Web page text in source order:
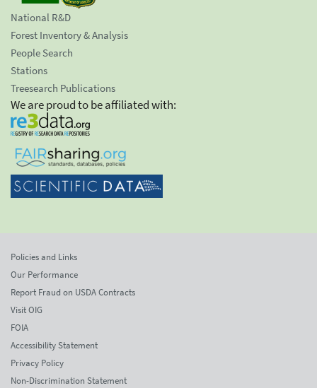
National R&D
Forest Inventory & Analysis
People Search
Stations
Treesearch Publications
We are proud to be affiliated with:
Policies and Links
Our Performance
Report Fraud on USDA Contracts
Visit OIG
FOIA
Accessibility Statement
Privacy Policy
Non-Discrimination Statement